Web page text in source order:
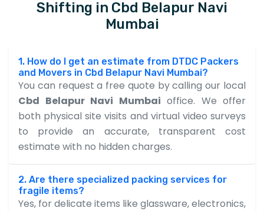
Shifting in Cbd Belapur Navi
Mumbai
1. How do I get an estimate from DTDC Packers
and Movers in Cbd Belapur Navi Mumbai?
You can request a free quote by calling our local
Cbd Belapur Navi Mumbai office. We offer
both physical site visits and virtual video surveys
to provide an accurate, transparent cost
estimate with no hidden charges.
2. Are there specialized packing services for
fragile items?
Yes, for delicate items like glassware, electronics,